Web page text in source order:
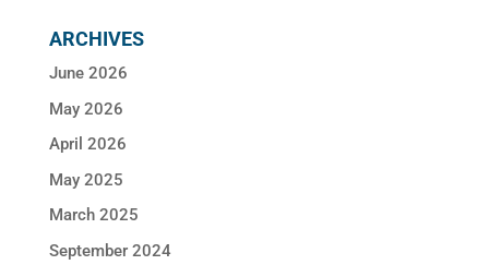
ARCHIVES
June 2026
May 2026
April 2026
May 2025
March 2025
September 2024